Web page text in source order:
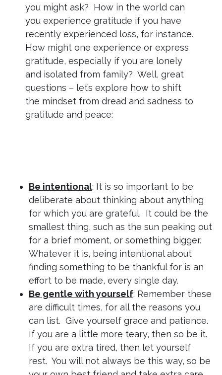
you might ask? How in the world can
you experience gratitude if you have
recently experienced loss, for instance.
How might one experience or express
gratitude, especially if you are lonely
and isolated from family? Well, great
questions – let’s explore how to shift
the mindset from dread and sadness to
gratitude and peace:
Be intentional: It is so important to be
deliberate about thinking about anything
for which you are grateful. It could be the
smallest thing, such as the sun peaking out
for a brief moment, or something bigger.
Whatever it is, being intentional about
finding something to be thankful for is an
effort to be made, every single day.
Be gentle with yourself: Remember these
are difficult times, for all the reasons you
can list. Give yourself grace and patience.
If you are a little more teary, then so be it.
If you are extra tired, then let yourself
rest. You will not always be this way, so be